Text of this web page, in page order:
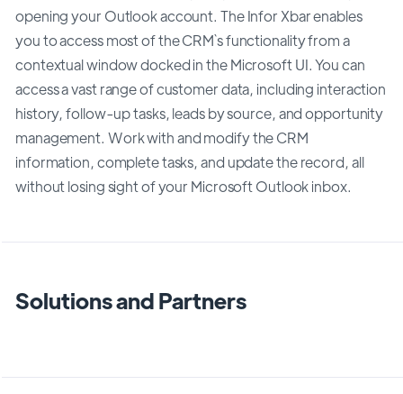
opening your Outlook account. The Infor Xbar enables
you to access most of the CRM`s functionality from a
contextual window docked in the Microsoft UI. You can
access a vast range of customer data, including interaction
history, follow-up tasks, leads by source, and opportunity
management. Work with and modify the CRM
information, complete tasks, and update the record, all
without losing sight of your Microsoft Outlook inbox.
Solutions and Partners